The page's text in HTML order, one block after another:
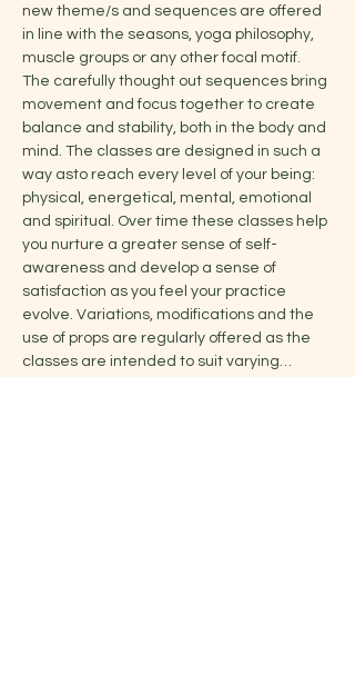
new theme/s and sequences are offered
in line with the seasons, yoga philosophy,
muscle groups or any other focal motif.
The carefully thought out sequences bring
movement and focus together to create
balance and stability, both in the body and
mind. The classes are designed in such a
way asto reach every level of your being:
physical, energetical, mental, emotional
and spiritual. Over time these classes help
you nurture a greater sense of self-
awareness and develop a sense of
satisfaction as you feel your practice
evolve. Variations, modifications and the
use of props are regularly offered as the
classes are intended to suit varying…